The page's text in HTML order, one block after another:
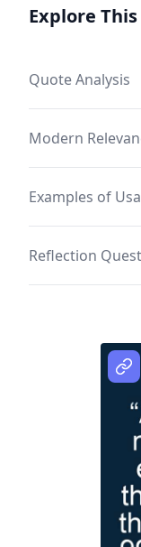
Explore
Quote Analysis
Modern
Examples of
Reflection